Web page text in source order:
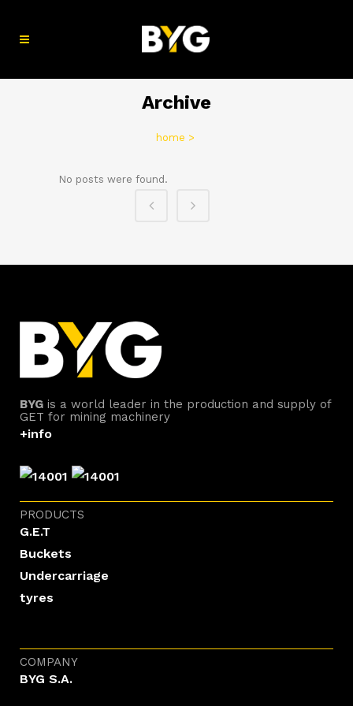
Archive
home >
No posts were found.
BYG is a world leader in the production and supply of
GET for mining machinery
+info
PRODUCTS
G.E.T
Buckets
Undercarriage
tyres
COMPANY
BYG S.A.